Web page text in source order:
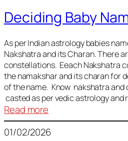
Deciding Baby
As per Indian astrology babies
Nakshatra and its Charan. There
constellations. Eeach Nakshatra
the namakshar and its charan for
of the name. Know nakshatra and
casted as per vedic astrology and
Read more
Deciding
Baby
01/02/2026